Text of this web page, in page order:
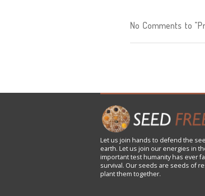
No Comments to
Let us join hands to defend the
earth. Let us join our energies in
important test humanity has ever
survival. Our seeds are seeds of
plant them together.